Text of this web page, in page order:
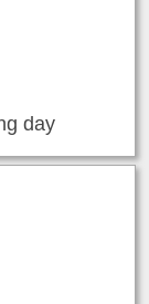
day